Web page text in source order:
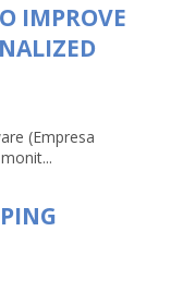
IMPROVE
(Empresa